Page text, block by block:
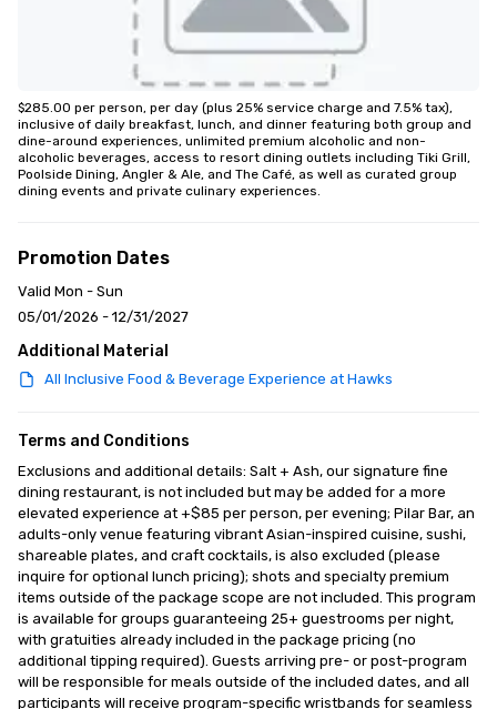
$285.00 per person, per day (plus 25% service charge and 7.5% tax),
inclusive of daily breakfast, lunch, and dinner featuring both group and
dine-around experiences, unlimited premium alcoholic and non-
alcoholic beverages, access to resort dining outlets including Tiki Grill,
Poolside Dining, Angler & Ale, and The Café, as well as curated group
dining events and private culinary experiences.
Promotion Dates
Valid Mon - Sun
05/01/2026 - 12/31/2027
Additional Material
All Inclusive Food & Beverage Experience at Hawks
Terms and Conditions
Exclusions and additional details: Salt + Ash, our signature fine
dining restaurant, is not included but may be added for a more
elevated experience at +$85 per person, per evening; Pilar Bar, an
adults-only venue featuring vibrant Asian-inspired cuisine, sushi,
shareable plates, and craft cocktails, is also excluded (please
inquire for optional lunch pricing); shots and specialty premium
items outside of the package scope are not included. This program
is available for groups guaranteeing 25+ guestrooms per night,
with gratuities already included in the package pricing (no
additional tipping required). Guests arriving pre- or post-program
will be responsible for meals outside of the included dates, and all
participants will receive program-specific wristbands for seamless